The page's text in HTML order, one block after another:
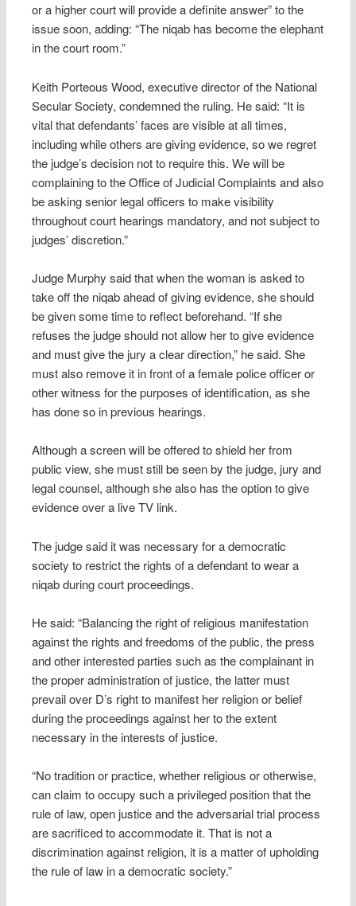
or a higher court will provide a definite answer” to the
issue soon, adding: “The niqab has become the elephant
in the court room.”
Keith Porteous Wood, executive director of the National
Secular Society, condemned the ruling. He said: “It is
vital that defendants’ faces are visible at all times,
including while others are giving evidence, so we regret
the judge’s decision not to require this. We will be
complaining to the Office of Judicial Complaints and also
be asking senior legal officers to make visibility
throughout court hearings mandatory, and not subject to
judges’ discretion.”
Judge Murphy said that when the woman is asked to
take off the niqab ahead of giving evidence, she should
be given some time to reflect beforehand. “If she
refuses the judge should not allow her to give evidence
and must give the jury a clear direction,” he said. She
must also remove it in front of a female police officer or
other witness for the purposes of identification, as she
has done so in previous hearings.
Although a screen will be offered to shield her from
public view, she must still be seen by the judge, jury and
legal counsel, although she also has the option to give
evidence over a live TV link.
The judge said it was necessary for a democratic
society to restrict the rights of a defendant to wear a
niqab during court proceedings.
He said: “Balancing the right of religious manifestation
against the rights and freedoms of the public, the press
and other interested parties such as the complainant in
the proper administration of justice, the latter must
prevail over D’s right to manifest her religion or belief
during the proceedings against her to the extent
necessary in the interests of justice.
“No tradition or practice, whether religious or otherwise,
can claim to occupy such a privileged position that the
rule of law, open justice and the adversarial trial process
are sacrificed to accommodate it. That is not a
discrimination against religion, it is a matter of upholding
the rule of law in a democratic society.”